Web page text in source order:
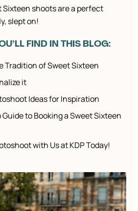
Sixteen shoots are a perfect
slept on!
FIND IN THIS BLOG:
Tradition of Sweet Sixteen
it
Ideas for Inspiration
to Booking a Sweet Sixteen
with Us at KDP Today!